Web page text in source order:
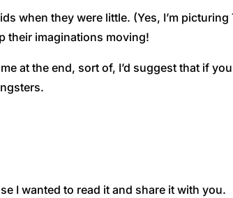
when they were little. (Yes, I’m picturing
their imaginations moving!
at the end, sort of, I’d suggest that if
I wanted to read it and share it with you.